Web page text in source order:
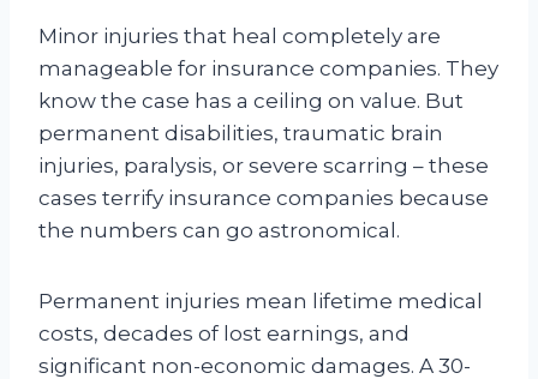
Minor injuries that heal completely are
manageable for insurance companies. They
know the case has a ceiling on value. But
permanent disabilities, traumatic brain
injuries, paralysis, or severe scarring – these
cases terrify insurance companies because
the numbers can go astronomical.
Permanent injuries mean lifetime medical
costs, decades of lost earnings, and
significant non-economic damages. A 30-